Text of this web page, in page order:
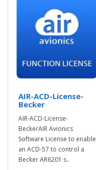
AIR-ACD-License-
Becker
AIR-ACD-License-
BeckerAIR Avionics
Software License to enable
an ACD-57 to control a
Becker AR6201 s..